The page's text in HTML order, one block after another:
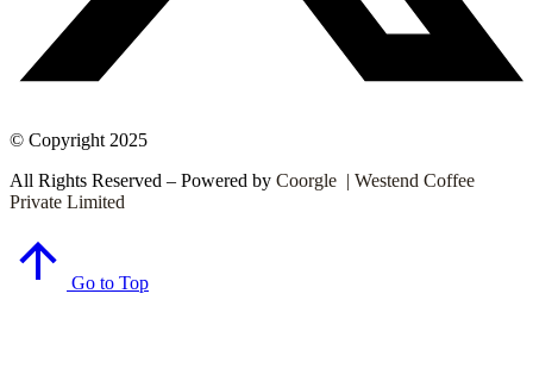
© Copyright 2025
All Rights Reserved – Powered by Coorgle | Westend Coffee
Private Limited
Go to Top